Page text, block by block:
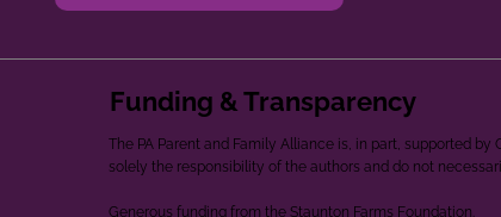
Funding & Transparency
The PA Parent and Family Alliance is, in part, supported
solely the responsibility of the authors and do not
Generous funding from the Staunton Farms Foundation.